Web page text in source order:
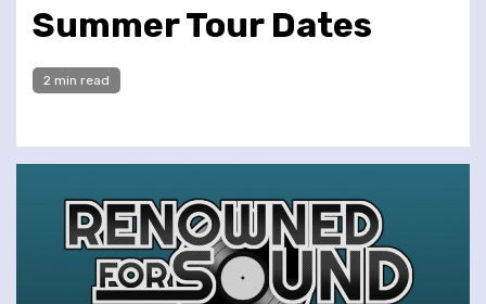
Summer Tour Dates
2 min read